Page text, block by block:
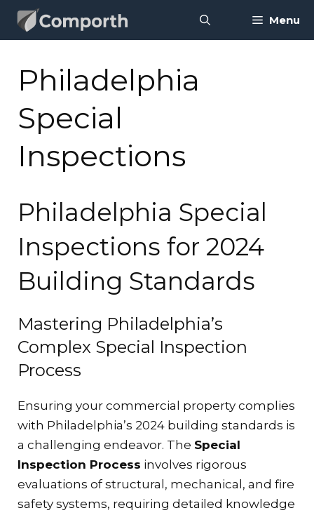
Skip
Menu
Philadelphia
Special
Inspections
Philadelphia Special
Inspections for 2024
Building Standards
Mastering Philadelphia’s
Complex Special Inspection
Process
Ensuring your commercial property complies
with Philadelphia’s 2024 building standards is
a challenging endeavor. The Special
Inspection Process involves rigorous
evaluations of structural, mechanical, and fire
safety systems, requiring detailed knowledge